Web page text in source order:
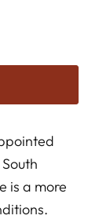
is a more